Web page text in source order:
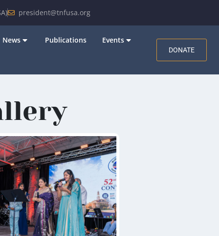
president@tnfusa.org
News Publications Events
DONATE